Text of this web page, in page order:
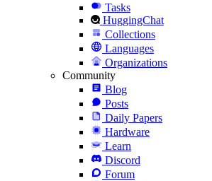
Tasks
HuggingChat
Collections
Languages
Organizations
Community
Blog
Posts
Daily Papers
Hardware
Learn
Discord
Forum